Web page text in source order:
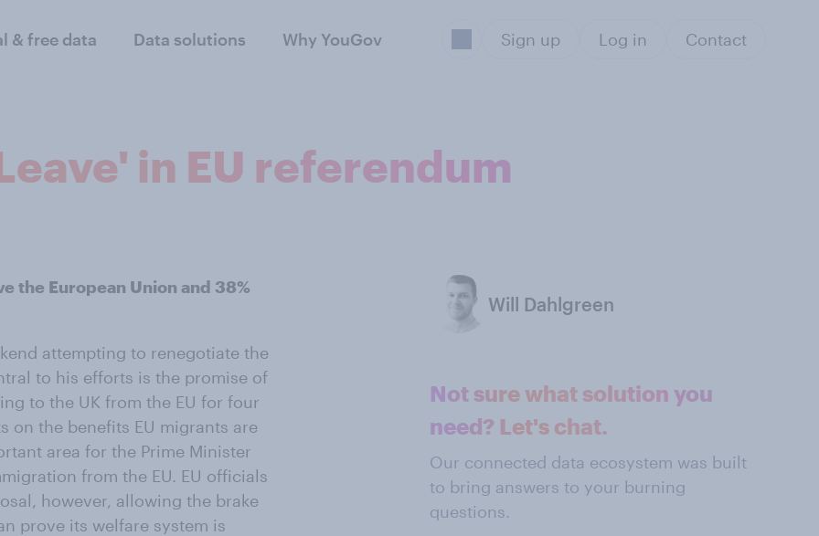
& free data Data solutions Why YouGov Sign up Log in Contact
in EU referendum
the European Union and 38%
attempting to renegotiate the
to his efforts is the promise of
to the UK from the EU for four
on the benefits EU migrants are
area for the Prime Minister
from the EU. EU officials
however, allowing the brake
prove its welfare system is
Will Dahlgreen
Not sure what solution you
need? Let's chat.
Our connected data ecosystem was built
to bring answers to your burning
questions.